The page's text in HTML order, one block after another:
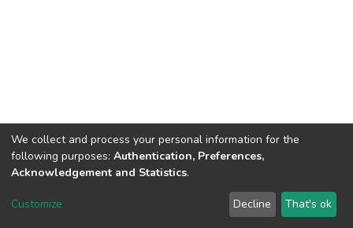
Dspace & Volodymyr Dahl East Ukrainian National University
LYRASIS
Send Feedback
We collect and process your personal information for the
following purposes: Authentication, Preferences,
Acknowledgement and Statistics.
Customize Decline That's ok